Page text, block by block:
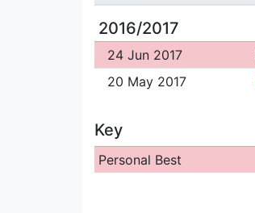
2016/2017
24 Jun 2017
20 May 2017
Key
Personal Best